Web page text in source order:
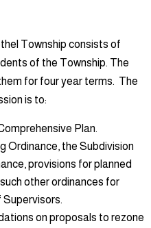
Township consists of
of the Township. The
for four year terms. The
is to:
Plan.
Ordinance, the Subdivision
provisions for planned
other ordinances for
on proposals to rezone